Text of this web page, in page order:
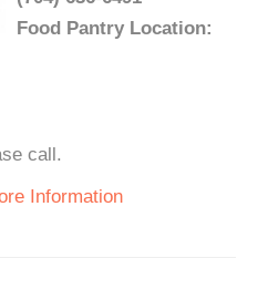
Food Pantry Location:
call.
Information